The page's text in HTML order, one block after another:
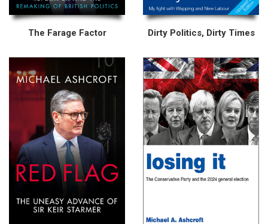
The Farage Factor Dirty Politics, Dirty Times